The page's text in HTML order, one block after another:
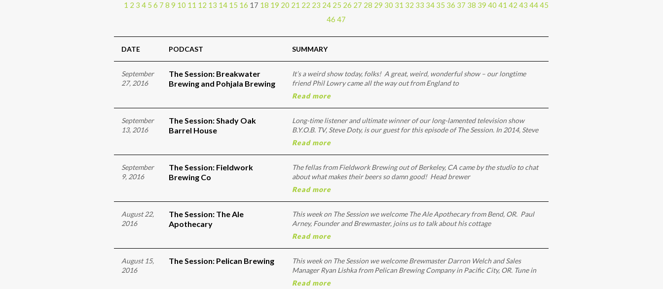
1 2 3 4 5 6 7 8 9 10 11 12 13 14 15 16 17 18 19 20 21 22 23 24 25 26 27 28 29 30 31 32 33 34 35 36 37 38 39 40 41 42 43 4445
46 47
DATE PODCAST SUMMARY
September
27, 2016
The Session: Breakwater
Brewing and Pohjala Brewing
It’s a weird show today, folks! A great, weird, wonderful show – our longtime
friend Phil Lowry came all the way out from England to
Read more
September
13, 2016
The Session: Shady Oak
Barrel House
Long-time listener and ultimate winner of our long-lamented television show
B.Y.O.B. TV, Steve Doty, is our guest for this episode of The Session. In 2014, Steve
Read more
September
9, 2016
The Session: Fieldwork
Brewing Co
The fellas from Fieldwork Brewing out of Berkeley, CA came by the studio to chat
about what makes their beers so damn good! Head brewer
Read more
August 22,
2016
The Session: The Ale
Apothecary
This week on The Session we welcome The Ale Apothecary from Bend, OR. Paul
Arney, Founder and Brewmaster, joins us to talk about his cottage
Read more
August 15,
2016
The Session: Pelican Brewing
This week on The Session we welcome Brewmaster Darron Welch and Sales
Manager Ryan Lishka from Pelican Brewing Company in Pacific City, OR. Tune in
Read more